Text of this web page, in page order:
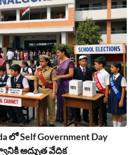
లో Self Government Day
అద్భుత వేదిక